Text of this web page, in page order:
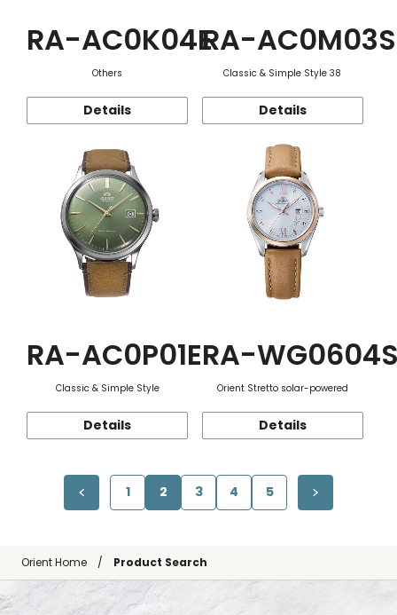
RA-AC0K04E
Others
Details
RA-AC0M03S
Classic & Simple Style 38
Details
RA-AC0P01E
Classic & Simple Style
Details
RA-
Orient Stretto solar-powered
Details
1 2 3 4 5
Orient Home Product Search